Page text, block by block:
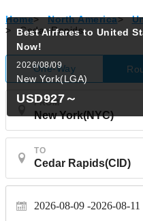
Home> North America>
>
Cedar Rapids
One-Way
FROM
TO
2026-08-09 2026-08-11
Best Airfares to United
Now!
2026/08/09
New York(LGA)
USD927～